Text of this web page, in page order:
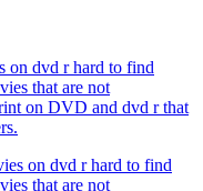
on dvd r hard to find
that are not
on DVD and dvd r that